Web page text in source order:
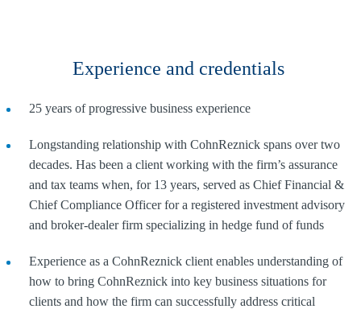
Experience and credentials
25 years of progressive business experience
Longstanding relationship with CohnReznick spans over two
decades. Has been a client working with the firm’s assurance
and tax teams when, for 13 years, served as Chief Financial &
Chief Compliance Officer for a registered investment advisory
and broker-dealer firm specializing in hedge fund of funds
Experience as a CohnReznick client enables understanding of
how to bring CohnReznick into key business situations for
clients and how the firm can successfully address critical